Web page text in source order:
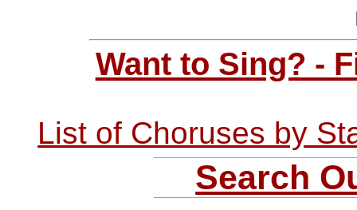
Want to Sing? -
List of Choruses by
Search